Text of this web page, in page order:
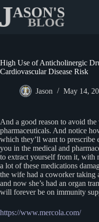
content
High Use of Anticholinergic
Cardiovascular Disease Risk
Jason May 14,
And a good reason to avoid
pharmaceuticals. And notice
which they’ll want to prescribe
you in the medical and
to extract yourself from it, with
a lot of these medications
the wife had a coworker taking
and now she’s had an organ
will forever be on immunity
https://www.mercola.com/